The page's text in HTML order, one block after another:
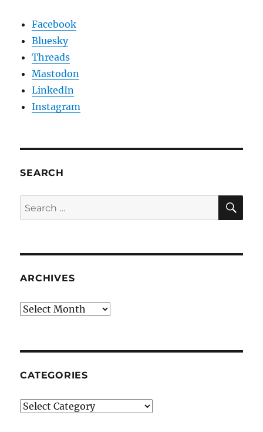
Facebook
Bluesky
Threads
Mastodon
LinkedIn
Instagram
SEARCH
Search
for:
ARCHIVES
Archives
CATEGORIES
Categories